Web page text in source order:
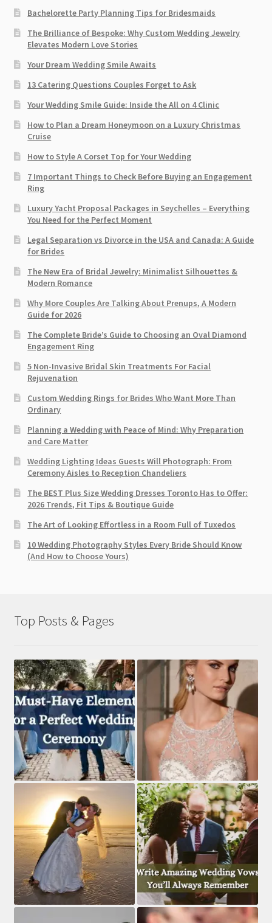
Bachelorette Party Planning Tips for Bridesmaids
The Brilliance of Bespoke: Why Custom Wedding Jewelry
Elevates Modern Love Stories
Your Dream Wedding Smile Awaits
13 Catering Questions Couples Forget to Ask
Your Wedding Smile Guide: Inside the All on 4 Clinic
How to Plan a Dream Honeymoon on a Luxury Christmas
Cruise
How to Style A Corset Top for Your Wedding
7 Important Things to Check Before Buying an Engagement
Ring​
Luxury Yacht Proposal Packages in Seychelles – Everything
You Need for the Perfect Moment
Legal Separation vs Divorce in the USA and Canada: A Guide
for Brides
The New Era of Bridal Jewelry: Minimalist Silhouettes &
Modern Romance
Why More Couples Are Talking About Prenups, A Modern
Guide for 2026
The Complete Bride’s Guide to Choosing an Oval Diamond
Engagement Ring
5 Non-Invasive Bridal Skin Treatments For Facial
Rejuvenation
Custom Wedding Rings for Brides Who Want More Than
Ordinary
Planning a Wedding with Peace of Mind: Why Preparation
and Care Matter
Wedding Lighting Ideas Guests Will Photograph: From
Ceremony Aisles to Reception Chandeliers
The BEST Plus Size Wedding Dresses Toronto Has to Offer:
2026 Trends, Fit Tips & Boutique Guide
The Art of Looking Effortless in a Room Full of Tuxedos
10 Wedding Photography Styles Every Bride Should Know
(And How to Choose Yours)
Top Posts & Pages